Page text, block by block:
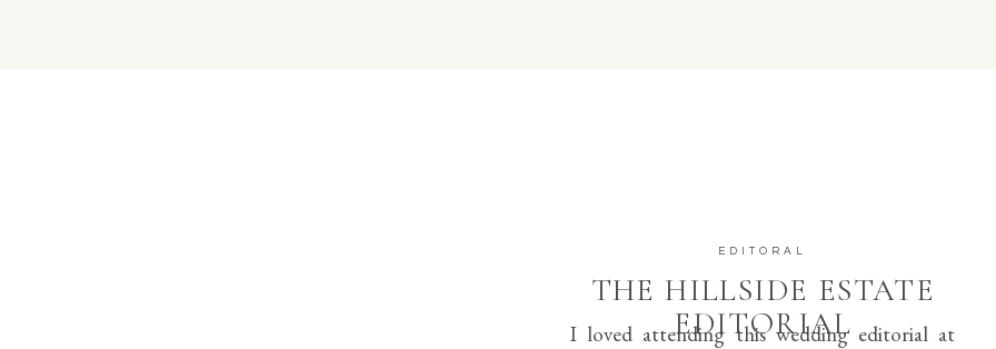
THE HILLSIDE ESTATE
EDITORIAL
EDITORAL
I loved attending this wedding editorial at